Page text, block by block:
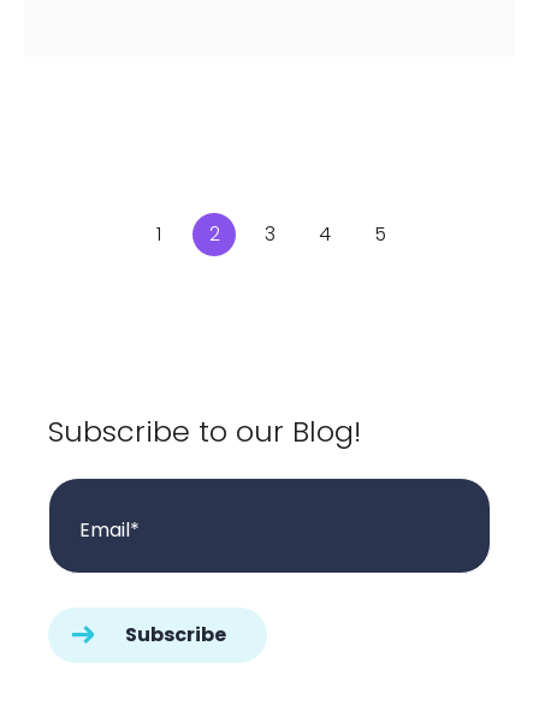
1 2 3 4 5
Subscribe to our Blog!